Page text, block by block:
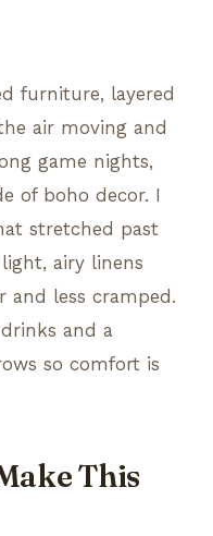
furniture, layered
air moving and
game nights,
of boho decor. I
stretched past
airy linens
and less cramped.
and a
so comfort is
This